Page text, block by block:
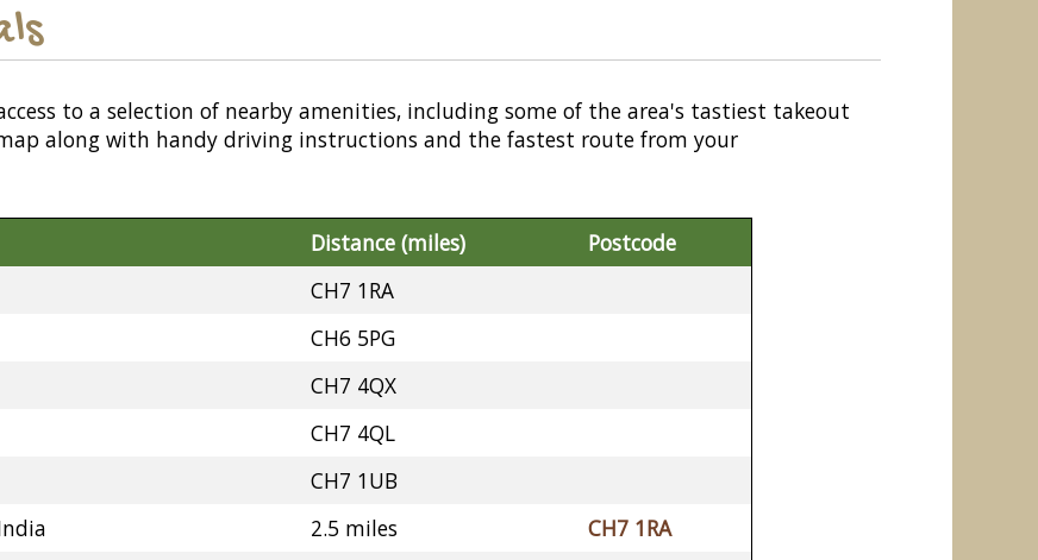
to a selection of nearby amenities, including some of the area's tastiest takeout
along with handy driving instructions and the fastest route from your
Distance (miles)
Postcode
CH7 1RA
CH6 5PG
CH7 4QX
CH7 4QL
CH7 1UB
2.5 miles
CH7 1RA